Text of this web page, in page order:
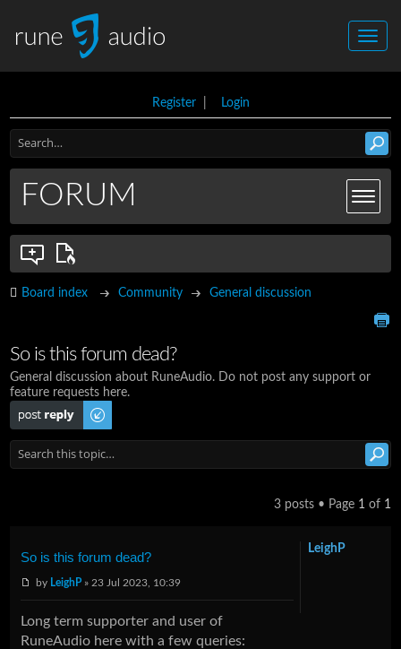
Register| Login
FORUM
Board index Community General discussion
So is this forum dead?
General discussion about RuneAudio. Do not post any support or
feature requests here.
Post a reply
3 posts • Page 1 of 1
So is this forum dead?
by LeighP » 23 Jul 2023, 10:39
Long term supporter and user of
RuneAudio here with a few queries:
LeighP